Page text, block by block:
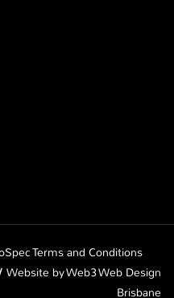
Terms and Conditions
Website byWeb3 Web Design
Brisbane